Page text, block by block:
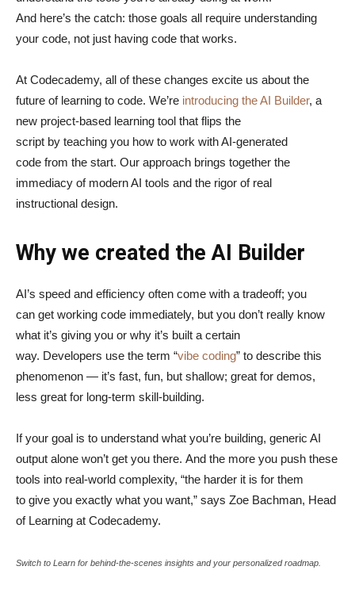
And here’s the catch: those goals all require understanding
your code, not just having code that works.
At Codecademy, all of these changes excite us about the
future of learning to code. We’re introducing the AI Builder, a
new project-based learning tool that flips the
script by teaching you how to work with AI-generated
code from the start. Our approach brings together the
immediacy of modern AI tools and the rigor of real
instructional design.
Why we created the AI Builder
AI’s speed and efficiency often come with a tradeoff; you
can get working code immediately, but you don’t really know
what it’s giving you or why it’s built a certain
way. Developers use the term “vibe coding” to describe this
phenomenon — it’s fast, fun, but shallow; great for demos,
less great for long-term skill-building.
If your goal is to understand what you’re building, generic AI
output alone won’t get you there. And the more you push these
tools into real-world complexity, “the harder it is for them
to give you exactly what you want,” says Zoe Bachman, Head
of Learning at Codecademy.
Switch to Learn for behind-the-scenes insights and your personalized roadmap.